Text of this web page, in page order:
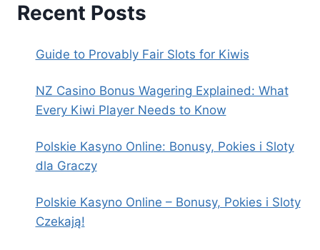
Recent Posts
Guide to Provably Fair Slots for Kiwis
NZ Casino Bonus Wagering Explained: What
Every Kiwi Player Needs to Know
Polskie Kasyno Online: Bonusy, Pokies i Sloty
dla Graczy
Polskie Kasyno Online – Bonusy, Pokies i Sloty
Czekają!